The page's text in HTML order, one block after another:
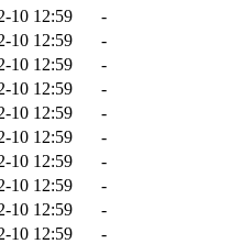
10 12:59
-
10 12:59
-
10 12:59
-
10 12:59
-
10 12:59
-
10 12:59
-
10 12:59
-
10 12:59
-
10 12:59
-
10 12:59
-